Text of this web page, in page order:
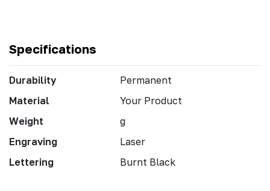
Specifications
Durability
Permanent
Material
Your Product
Weight
g
Engraving
Laser
Lettering
Burnt Black